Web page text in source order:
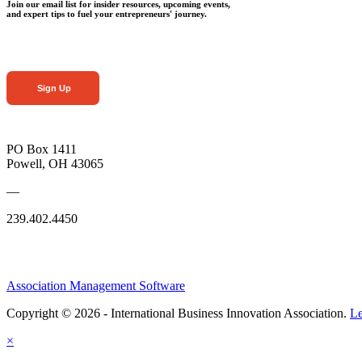
Join our email list for insider resources, upcoming events,
and expert tips to fuel your entrepreneurs' journey.
Sign Up
PO Box 1411
Powell, OH 43065
—
239.402.4450
Association Management Software
Copyright © 2026 - International Business Innovation Association.
×